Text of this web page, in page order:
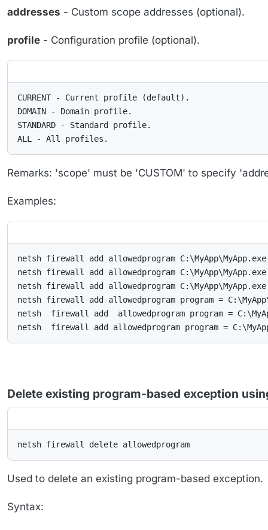
addresses - Custom scope addresses (optional).
profile - Configuration profile (optional).
CURRENT - Current profile (default).
DOMAIN - Domain profile.
STANDARD - Standard profile.
ALL - All profiles.
Remarks: 'scope' must be 'CUSTOM' to specify
Examples:
netsh firewall add allowedprogram C:\MyApp\MyApp.exe
netsh firewall add allowedprogram C:\MyApp\MyApp.exe
netsh firewall add allowedprogram
netsh firewall add allowedprogram program =
netsh  firewall add  allowedprogram program =
netsh  firewall add allowedprogram program =
Delete existing program-based exception
netsh firewall delete allowedprogram
Used to delete an existing program-based exception.
Syntax: